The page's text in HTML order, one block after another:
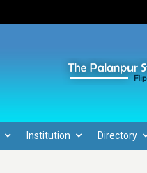
Institution Directory